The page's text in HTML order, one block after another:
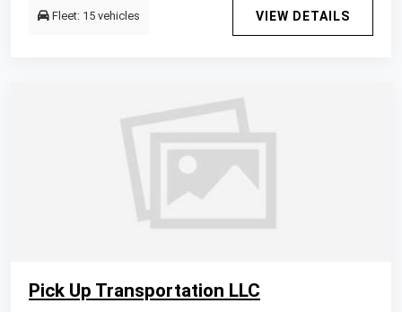
Fleet: 15 vehicles VIEW DETAILS
Pick Up Transportation LLC